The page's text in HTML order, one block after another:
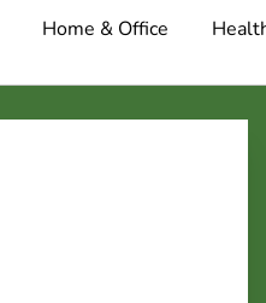
Home & Office